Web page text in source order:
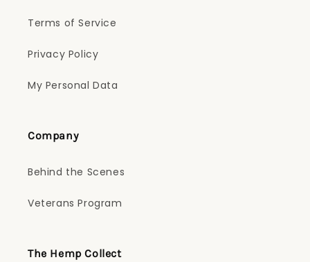
Terms of Service
Privacy Policy
My Personal Data
Company
Behind the Scenes
Veterans Program
The Hemp Collect